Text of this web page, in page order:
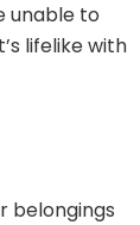
unable to
lifelike with
belongings